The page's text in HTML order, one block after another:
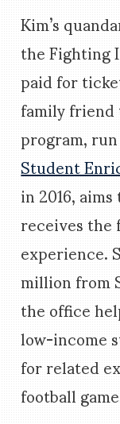
Kim’s
the
paid for
family
program,
Student
in 2016,
receives
experience.
million from
the office
low-income
for related
football